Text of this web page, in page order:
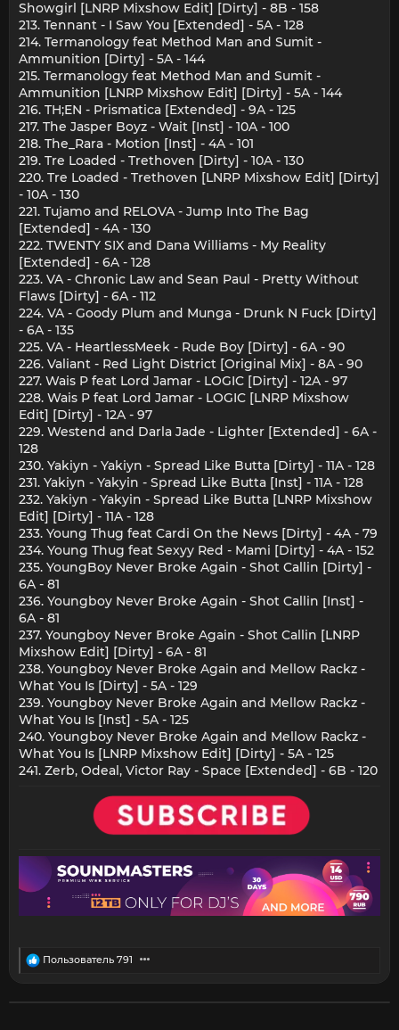
Showgirl [LNRP Mixshow Edit] [Dirty] - 8B - 158
213. Tennant - I Saw You [Extended] - 5A - 128
214. Termanology feat Method Man and Sumit -
Ammunition [Dirty] - 5A - 144
215. Termanology feat Method Man and Sumit -
Ammunition [LNRP Mixshow Edit] [Dirty] - 5A - 144
216. TH;EN - Prismatica [Extended] - 9A - 125
217. The Jasper Boyz - Wait [Inst] - 10A - 100
218. The_Rara - Motion [Inst] - 4A - 101
219. Tre Loaded - Trethoven [Dirty] - 10A - 130
220. Tre Loaded - Trethoven [LNRP Mixshow Edit] [Dirty]
- 10A - 130
221. Tujamo and RELOVA - Jump Into The Bag
[Extended] - 4A - 130
222. TWENTY SIX and Dana Williams - My Reality
[Extended] - 6A - 128
223. VA - Chronic Law and Sean Paul - Pretty Without
Flaws [Dirty] - 6A - 112
224. VA - Goody Plum and Munga - Drunk N Fuck [Dirty]
- 6A - 135
225. VA - HeartlessMeek - Rude Boy [Dirty] - 6A - 90
226. Valiant - Red Light District [Original Mix] - 8A - 90
227. Wais P feat Lord Jamar - LOGIC [Dirty] - 12A - 97
228. Wais P feat Lord Jamar - LOGIC [LNRP Mixshow
Edit] [Dirty] - 12A - 97
229. Westend and Darla Jade - Lighter [Extended] - 6A -
128
230. Yakiyn - Yakiyn - Spread Like Butta [Dirty] - 11A - 128
231. Yakiyn - Yakyin - Spread Like Butta [Inst] - 11A - 128
232. Yakiyn - Yakyin - Spread Like Butta [LNRP Mixshow
Edit] [Dirty] - 11A - 128
233. Young Thug feat Cardi On the News [Dirty] - 4A - 79
234. Young Thug feat Sexyy Red - Mami [Dirty] - 4A - 152
235. YoungBoy Never Broke Again - Shot Callin [Dirty] -
6A - 81
236. Youngboy Never Broke Again - Shot Callin [Inst] -
6A - 81
237. Youngboy Never Broke Again - Shot Callin [LNRP
Mixshow Edit] [Dirty] - 6A - 81
238. Youngboy Never Broke Again and Mellow Rackz -
What You Is [Dirty] - 5A - 129
239. Youngboy Never Broke Again and Mellow Rackz -
What You Is [Inst] - 5A - 125
240. Youngboy Never Broke Again and Mellow Rackz -
What You Is [LNRP Mixshow Edit] [Dirty] - 5A - 125
241. Zerb, Odeal, Victor Ray - Space [Extended] - 6B - 120
R
Пользователь 791